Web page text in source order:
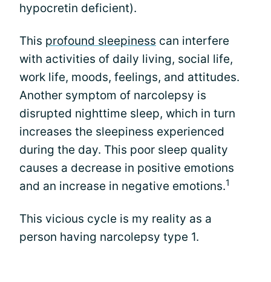
hypocretin deficient).
This profound sleepiness can interfere
with activities of daily living, social life,
work life, moods, feelings, and attitudes.
Another symptom of narcolepsy is
disrupted nighttime sleep, which in turn
increases the sleepiness experienced
during the day. This poor sleep quality
causes a decrease in positive emotions
and an increase in negative emotions.1
This vicious cycle is my reality as a
person having narcolepsy type 1.